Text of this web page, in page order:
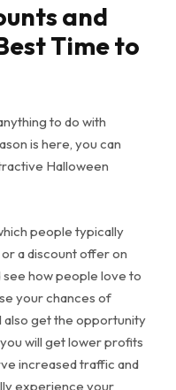
and
Time to
to do with
is here, you can
Halloween
people typically
a discount offer on
how people love to
your chances of
also get the opportunity
will get lower profits
increased traffic and
experience your